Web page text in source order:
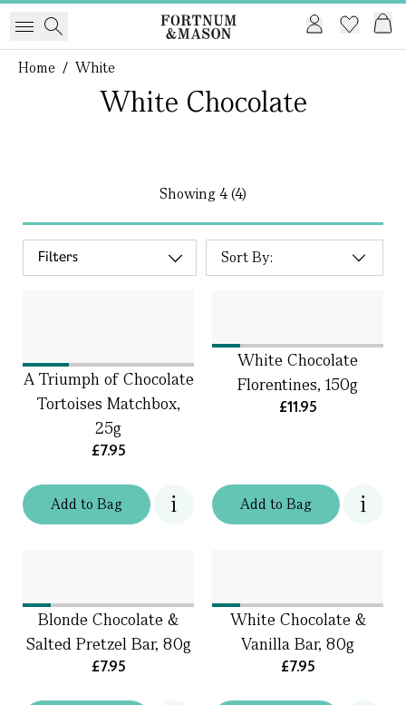
Home / White
White Chocolate
Showing4 (4)
Filters
Addto Bag
A Triumph of Chocolate
Tortoises Matchbox,
25g
£7.95
Addto Bag
White Chocolate
Florentines, 150g
£11.95
Blonde Chocolate &
Salted Pretzel Bar, 80g
£7.95
White Chocolate &
Vanilla Bar, 80g
£7.95